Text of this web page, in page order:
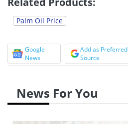
Palm Oil Price
Google
News
Add as Preferred
Source
News For You